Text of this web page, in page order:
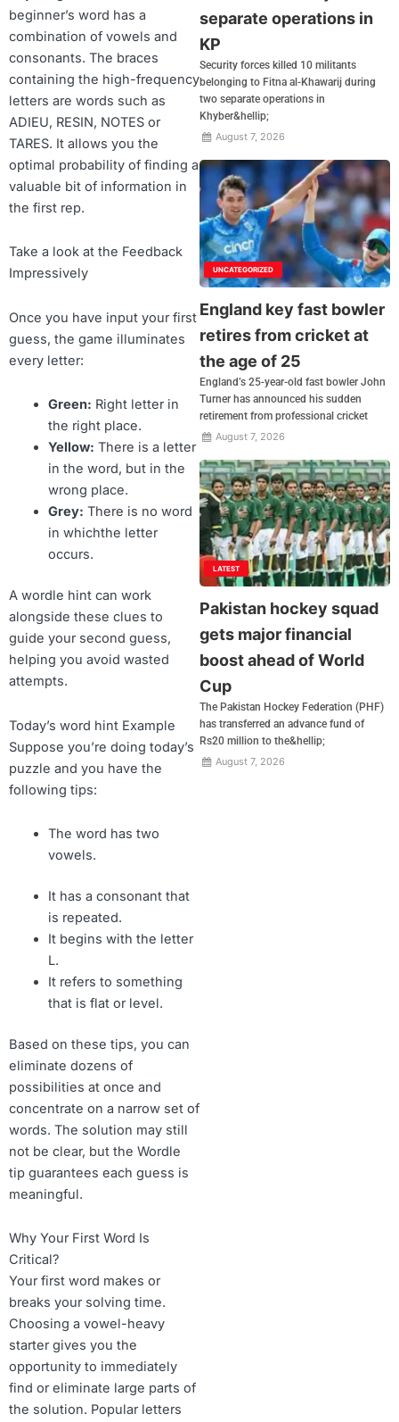
beginner’s word has a
combination of vowels and
consonants. The braces
containing the high-frequency
letters are words such as
ADIEU, RESIN, NOTES or
TARES. It allows you the
optimal probability of finding a
valuable bit of information in
the first rep.
Take a look at the Feedback
Impressively
Once you have input your first
guess, the game illuminates
every letter:
Green: Right letter in
the right place.
Yellow: There is a letter
in the word, but in the
wrong place.
Grey: There is no word
in whichthe letter
occurs.
A wordle hint can work
alongside these clues to
guide your second guess,
helping you avoid wasted
attempts.
Today’s word hint Example
Suppose you’re doing today’s
puzzle and you have the
following tips:
The word has two
vowels.
It has a consonant that
is repeated.
It begins with the letter
L.
It refers to something
that is flat or level.
Based on these tips, you can
eliminate dozens of
possibilities at once and
concentrate on a narrow set of
words. The solution may still
not be clear, but the Wordle
tip guarantees each guess is
meaningful.
Why Your First Word Is
Critical?
Your first word makes or
breaks your solving time.
Choosing a vowel-heavy
starter gives you the
opportunity to immediately
find or eliminate large parts of
the solution. Popular letters
separate operations in
KP
Security forces killed 10 militants
belonging to Fitna al-Khawarij during
two separate operations in
Khyber&hellip;
August 7, 2026
UNCATEGORIZED
England key fast bowler
retires from cricket at
the age of 25
England’s 25-year-old fast bowler John
Turner has announced his sudden
retirement from professional cricket
August 7, 2026
LATEST
Pakistan hockey squad
gets major financial
boost ahead of World
Cup
The Pakistan Hockey Federation (PHF)
has transferred an advance fund of
Rs20 million to the&hellip;
August 7, 2026